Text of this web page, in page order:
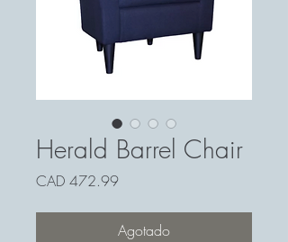
Herald Barrel Chair
CAD 472.99Precio
Agotado